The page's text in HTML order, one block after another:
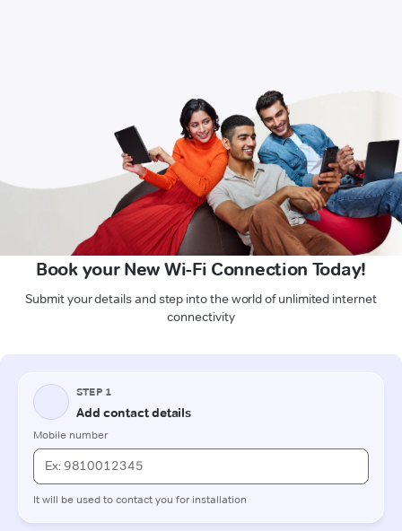
Book your New Wi-Fi Connection Today!
Submit your details and step into the world of unlimited internet
connectivity